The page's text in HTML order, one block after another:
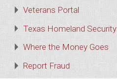
Veterans Portal
Texas Homeland Security
Where the Money Goes
Report Fraud